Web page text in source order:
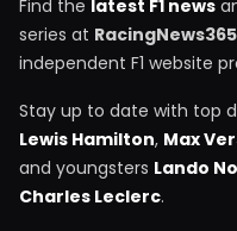
Find the latest F1 news
series at
independent F1 website
Stay up to date with top
Lewis Hamilton, Max
and youngsters Lando
Charles Leclerc.